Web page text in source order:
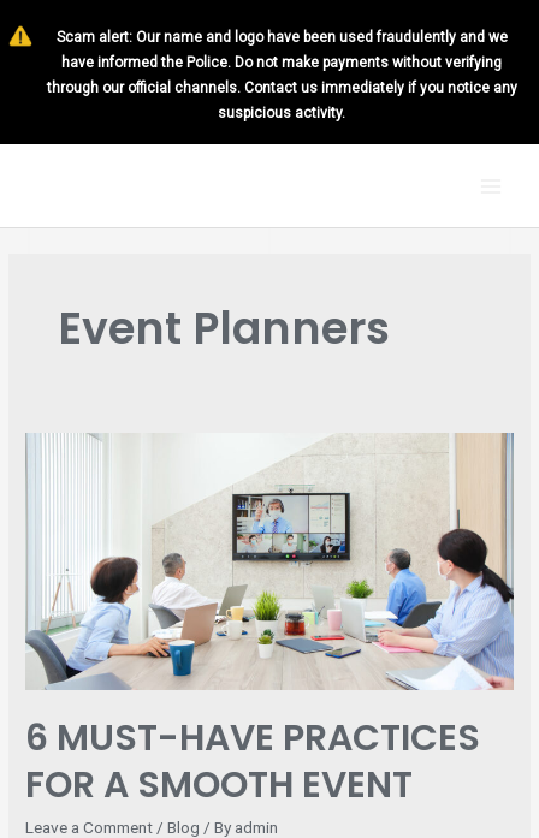
Scam alert: Our name and logo have been used fraudulently and we
have informed the Police. Do not make payments without verifying
through our official channels. Contact us immediately if you notice any
suspicious activity.
to
Event Planners
6 MUST-HAVE PRACTICES
FOR A SMOOTH EVENT
Leave a Comment /Blog / By admin
SMOOTH
EVENT